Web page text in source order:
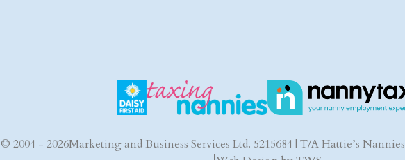
© 2004 - 2026Marketing and Business Services Ltd. 5215684 | T/A Hattie’s Nannies